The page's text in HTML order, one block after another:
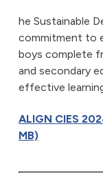
he Sustainable
commitment to
boys complete
and secondary
effective
ALIGN CIES
MB)